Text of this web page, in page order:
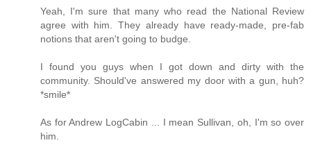
Yeah, I'm sure that many who read the National Review
agree with him. They already have ready-made, pre-fab
notions that aren't going to budge.
I found you guys when I got down and dirty with the
community. Should've answered my door with a gun, huh?
*smile*
As for Andrew LogCabin ... I mean Sullivan, oh, I'm so over
him.